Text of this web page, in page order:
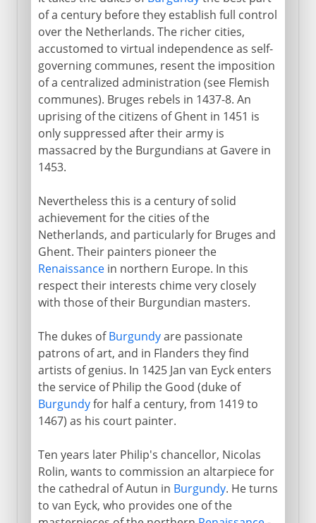
of a century before they establish full control
over the Netherlands. The richer cities,
accustomed to virtual independence as self-
governing communes, resent the imposition
of a centralized administration (see Flemish
communes). Bruges rebels in 1437-8. An
uprising of the citizens of Ghent in 1451 is
only suppressed after their army is
massacred by the Burgundians at Gavere in
1453.
Nevertheless this is a century of solid
achievement for the cities of the
Netherlands, and particularly for Bruges and
Ghent. Their painters pioneer the
Renaissancein northern Europe. In this
respect their interests chime very closely
with those of their Burgundian masters.
The dukes ofBurgundyare passionate
patrons of art, and in Flanders they find
artists of genius. In 1425 Jan van Eyck enters
the service of Philip the Good (duke of
Burgundyfor half a century, from 1419 to
1467) as his court painter.
Ten years later Philip's chancellor, Nicolas
Rolin, wants to commission an altarpiece for
the cathedral of Autun in Burgundy. He turns
to van Eyck, who provides one of the